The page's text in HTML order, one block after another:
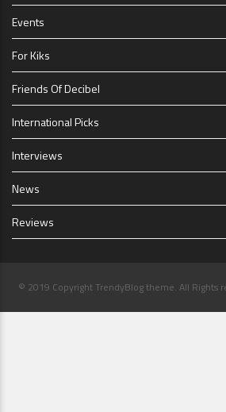
Events
For Kiks
Friends Of Decibel
International Picks
Interviews
News
Reviews
© 2019 Copyright TrendyBlog theme. All Rights